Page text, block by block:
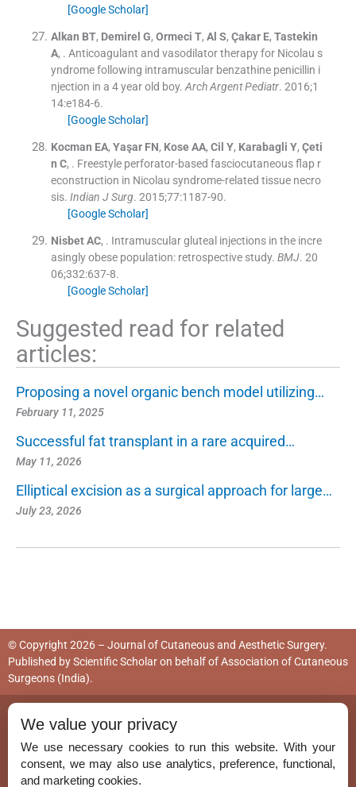
[Google Scholar]
Alkan BT, Demirel G, Ormeci T, Al S, Çakar E, Tastekin
A, . Anticoagulant and vasodilator therapy for Nicolau s
yndrome following intramuscular benzathine penicillin i
njection in a 4 year old boy. Arch Argent Pediatr. 2016;1
14:e184-6.
[Google Scholar]
Kocman EA, Yaşar FN, Kose AA, Cil Y, Karabagli Y, Çeti
n C, . Freestyle perforator-based fasciocutaneous flap r
econstruction in Nicolau syndrome-related tissue necro
sis. Indian J Surg. 2015;77:1187-90.
[Google Scholar]
Nisbet AC, . Intramuscular gluteal injections in the incre
asingly obese population: retrospective study. BMJ. 20
06;332:637-8.
[Google Scholar]
Suggested read for related
articles:
Proposing a novel organic bench model utilizing…
February 11, 2025
Successful fat transplant in a rare acquired…
May 11, 2026
Elliptical excision as a surgical approach for large…
July 23, 2026
© Copyright 2026 – Journal of Cutaneous and Aesthetic Surgery.
Published byScientific Scholaron behalf ofAssociation of Cutaneous
Surgeons (India).
ISSN (Print):
0974-2077
ISSN (Online):0974-5157
We value your privacy
We use necessary cookies to run this website. With your
consent, we may also use analytics, preference, functional,
and marketing cookies.